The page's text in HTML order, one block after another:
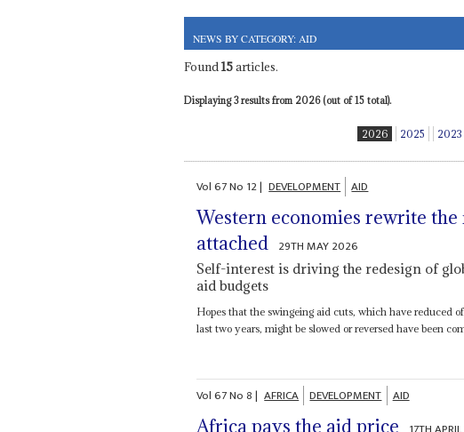
NEWS BY CATEGORY: AID
Found15articles.
Displaying 3 results from 2026 (out of 15 total).
2026 2025 2023
Vol67No 12| DEVELOPMENT AID
Western economies rewrite
attached 29TH MAY 2026
Self-interest is driving the redesign of
aid budgets
Hopes that the swingeing aid cuts, which have reduced
last two years, might be slowed or reversed have been
Vol67No8| AFRICA DEVELOPMENT AID
Africa pays the aid price